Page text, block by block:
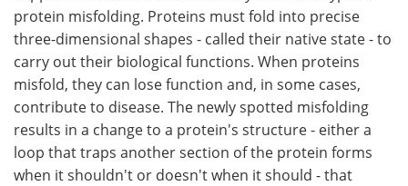
Search Become a Member
protein misfolding. Proteins must fold into precise
three-dimensional shapes - called their native state - to
carry out their biological functions. When proteins
misfold, they can lose function and, in some cases,
contribute to disease. The newly spotted misfolding
results in a change to a protein's structure - either a
loop that traps another section of the protein forms
when it shouldn't or doesn't when it should - that